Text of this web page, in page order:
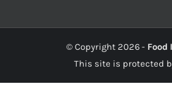
© Copyright 2026 - Food
This site is protected